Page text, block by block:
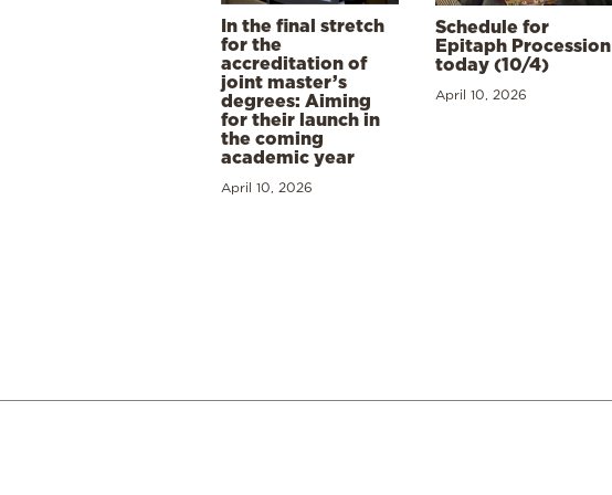
In the final stretch
for the
accreditation of
joint master’s
degrees: Aiming
for their launch in
the coming
academic year
April 10, 2026
Schedule for
Epitaph Procession
today (10/4)
April 10, 2026